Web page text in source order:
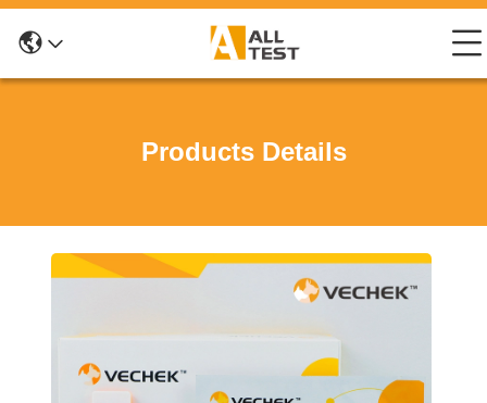
Products Details